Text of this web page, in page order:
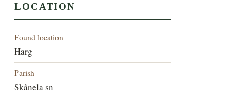
LOCATION
Found location
Harg
Parish
Skånela sn